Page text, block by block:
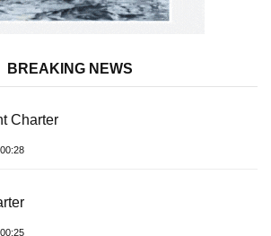
BREAKING NEWS
Charter